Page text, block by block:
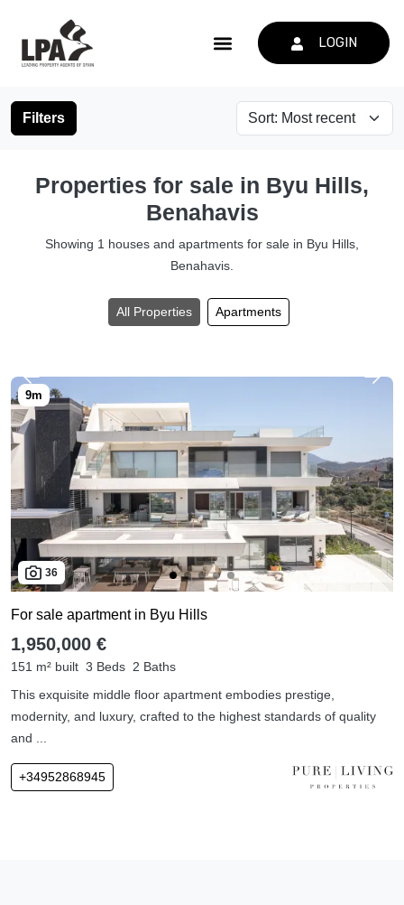
LOGIN
Filters
Properties for sale in Byu Hills,
Benahavis
Showing 1 houses and apartments for sale in Byu Hills,
Benahavis.
All Properties Apartments
36
For sale apartment in Byu Hills
1,950,000 €
151 m² built 3 Beds 2 Baths
This exquisite middle floor apartment embodies prestige,
modernity, and luxury, crafted to the highest standards of quality
and ...
+34952868945